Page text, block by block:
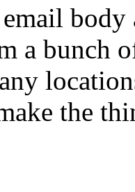
body
a bunch
the